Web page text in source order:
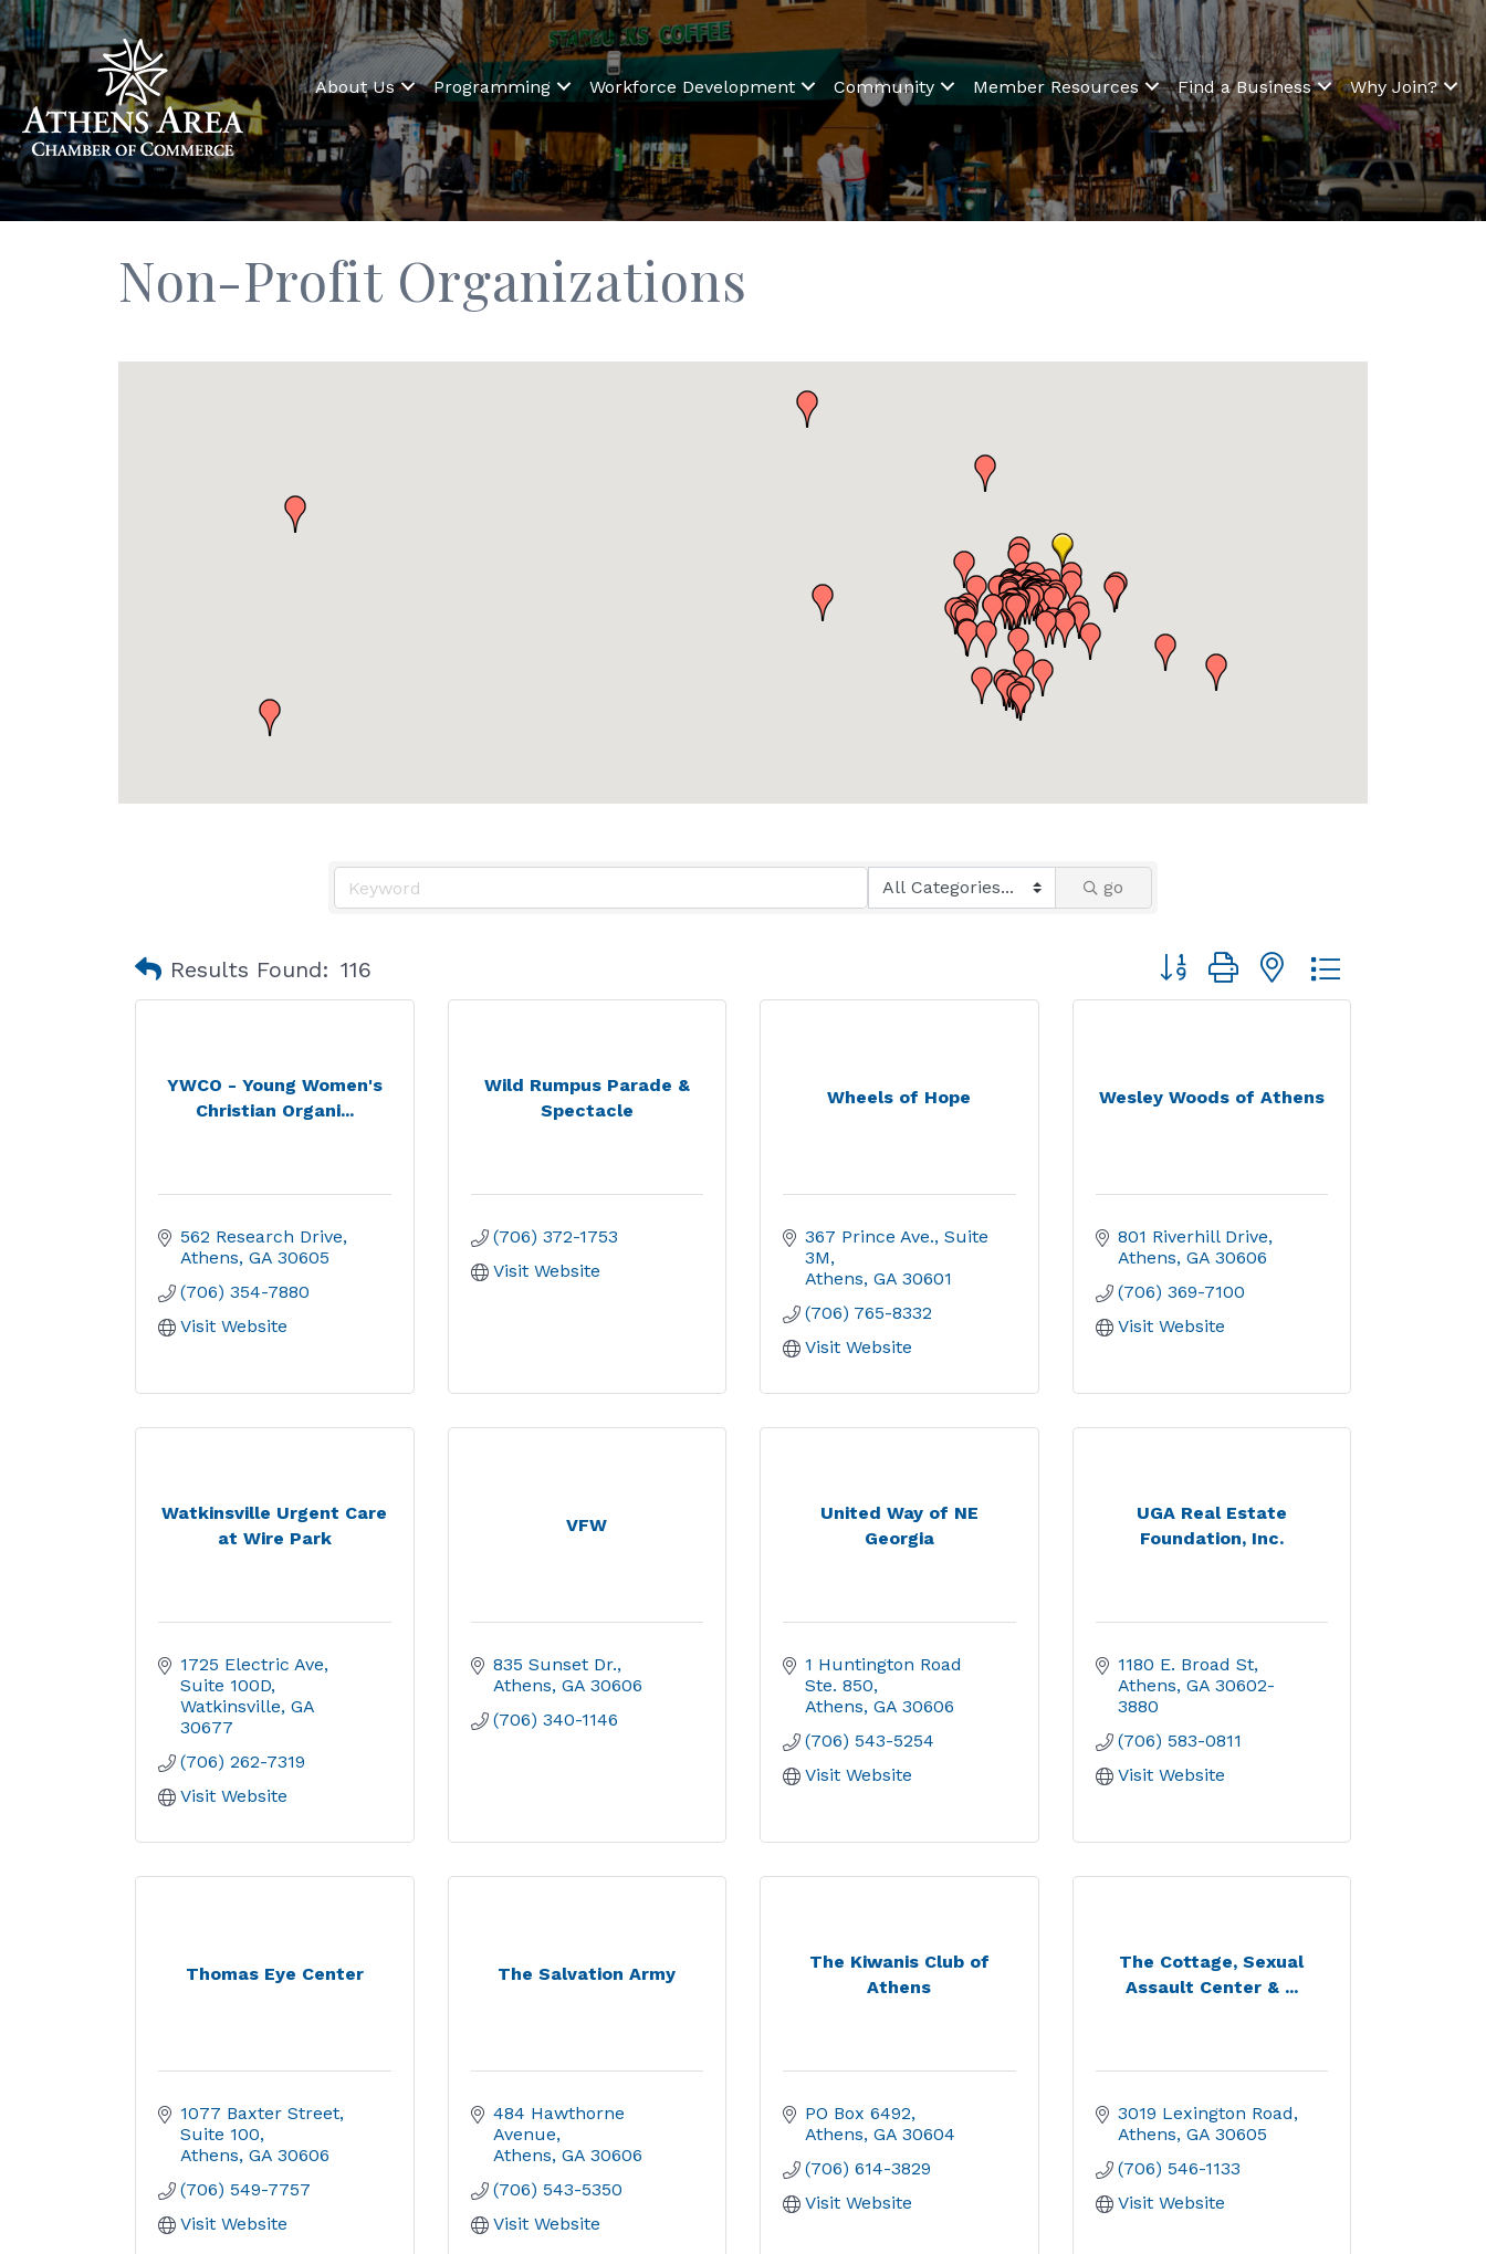
About Us Programming Workforce Development Community Member Resources Find a Business Why Join?
Non-Profit Organizations
go
Results Found: 116 Button group with nested dropdown
YWCO - Young Women's
Christian Organi...
562 Research Drive
Athens GA 30605
(706) 354-7880
Visit Website
Wild Rumpus Parade &
Spectacle
(706) 372-1753
Visit Website
Wheels of Hope
367 Prince Ave. Suite
3M
Athens GA 30601
(706) 765-8332
Visit Website
Wesley Woods of Athens
801 Riverhill Drive
Athens GA 30606
(706) 369-7100
Visit Website
Watkinsville Urgent Care
at Wire Park
1725 Electric Ave
Suite 100D
Watkinsville GA
30677
(706) 262-7319
Visit Website
VFW
835 Sunset Dr.
Athens GA 30606
(706) 340-1146
United Way of NE
Georgia
1 Huntington Road
Ste. 850
Athens GA 30606
(706) 543-5254
Visit Website
UGA Real Estate
Foundation, Inc.
1180 E. Broad St
Athens GA 30602-
3880
(706) 583-0811
Visit Website
Thomas Eye Center
1077 Baxter Street
Suite 100
Athens GA 30606
(706) 549-7757
Visit Website
The Salvation Army
484 Hawthorne
Avenue
Athens GA 30606
(706) 543-5350
Visit Website
The Kiwanis Club of
Athens
PO Box 6492
Athens GA 30604
(706) 614-3829
Visit Website
The Cottage, Sexual
Assault Center & ...
3019 Lexington Road
Athens GA 30605
(706) 546-1133
Visit Website